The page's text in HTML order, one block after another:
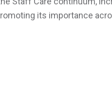
its importance